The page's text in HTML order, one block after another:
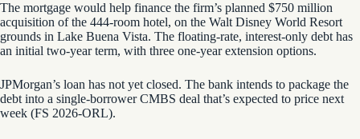
The mortgage would help finance the firm’s planned $750 million
acquisition of the 444-room hotel, on the Walt Disney World Resort
grounds in Lake Buena Vista. The floating-rate, interest-only debt has
an initial two-year term, with three one-year extension options.
JPMorgan’s loan has not yet closed. The bank intends to package the
debt into a single-borrower CMBS deal that’s expected to price next
week (FS 2026-ORL).